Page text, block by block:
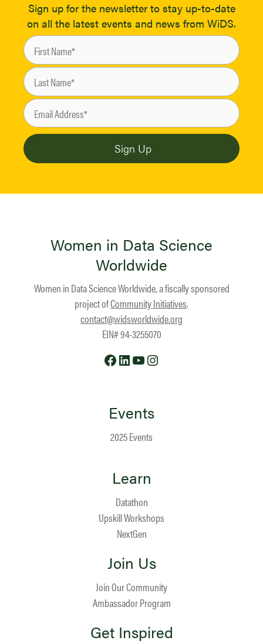
Sign up for the newsletter to stay up-to-date
on all the latest events and news from WiDS.
Women in Data Science
Worldwide
Women in Data Science Worldwide, a fiscally sponsored
project ofCommunity Initiatives.
contact@widsworldwide.org
EIN# 94-3255070
Facebook
LinkedIn
YouTube
Events
2025 Events
Learn
Datathon
Upskill Workshops
NextGen
Join Us
Join Our Community
Ambassador Program
Get Inspired